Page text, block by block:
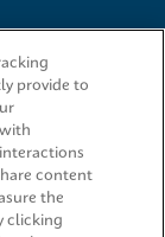
provide to
content
the
clicking